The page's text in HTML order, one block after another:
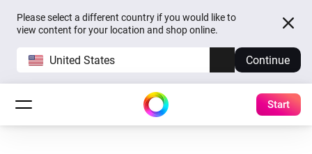
Please select a different country if you would like to
view content for your location and shop online.
United States Continue
Start